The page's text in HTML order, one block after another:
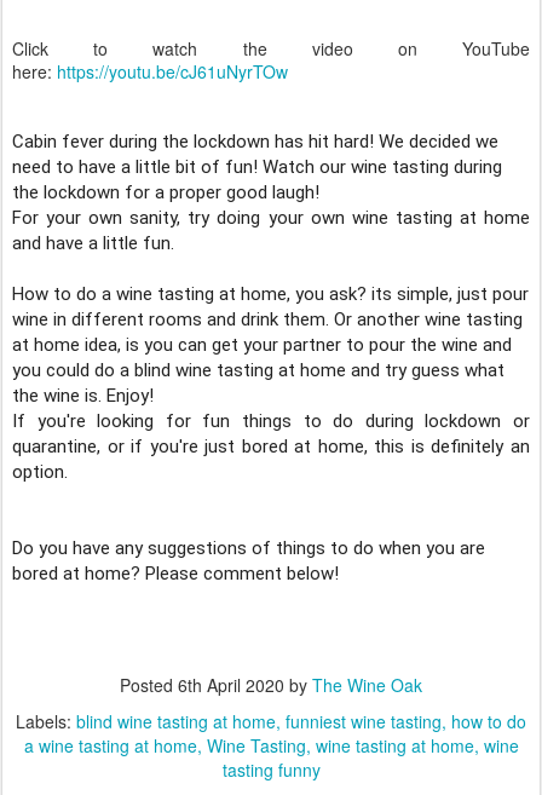
Click to watch the video on YouTube
here: https://youtu.be/cJ61uNyrTOw
Cabin fever during the lockdown has hit hard! We decided we
need to have a little bit of fun! Watch our wine tasting during
the lockdown for a proper good laugh!
For your own sanity, try doing your own wine tasting at home
How to do a wine tasting at home, you ask? its simple, just pour
wine in different rooms and drink them. Or another wine tasting
at home idea, is you can get your partner to pour the wine and
you could do a blind wine tasting at home and try guess what
the wine is. Enjoy!
If you're looking for fun things to do during lockdown or
quarantine, or if you're just bored at home, this is definitely an
option.
Do you have any suggestions of things to do when you are
bored at home? Please comment below!
Posted 6th April 2020 by The Wine Oak
Labels: blind wine tasting at home funniest wine tasting how to do
a wine tasting at home Wine Tasting wine tasting at home wine
tasting funny